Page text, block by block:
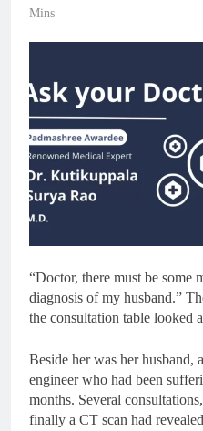
Mins
“Doctor, there must be some
diagnosis of my husband.”
the consultation table looked
Beside her was her husband,
engineer who had been
months. Several
finally a CT scan had